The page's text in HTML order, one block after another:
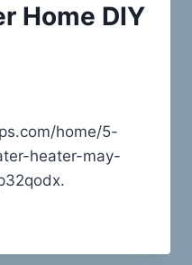
Home DIY
home/5-
heater-may-